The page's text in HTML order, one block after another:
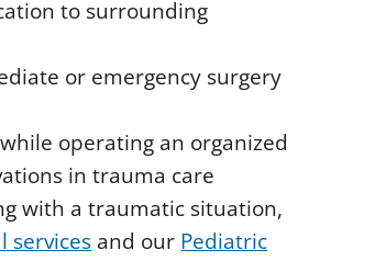
to surrounding
or emergency surgery
operating an organized
in trauma care
with a traumatic situation,
services and our Pediatric